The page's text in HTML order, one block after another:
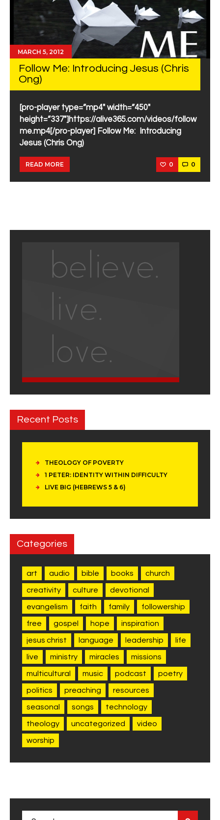
MARCH 5, 2012
Follow Me: Introducing Jesus (Chris
Ong)
[pro-player type=”mp4″ width=”450″
height=”337″]https://alive365.com/videos/follow
me.mp4[/pro-player] Follow Me: Introducing
Jesus (Chris Ong)
READ MORE 0 0
Recent Posts
THEOLOGY OF POVERTY
1 PETER: IDENTITY WITHIN DIFFICULTY
LIVE BIG (HEBREWS 5 & 6)
Categories
art audio bible books church
creativity culture devotional
evangelism faith family followership
free gospel hope inspiration
jesus christ language leadership life
live ministry miracles missions
multicultural music podcast poetry
politics preaching resources
seasonal songs technology
theology uncategorized video
worship